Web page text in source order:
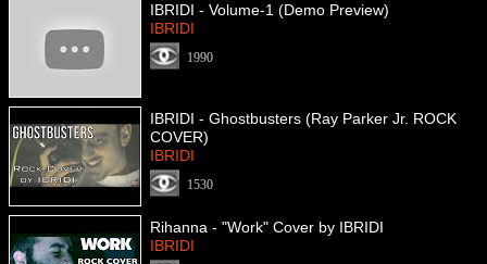
IBRIDI - Volume-1 (Demo Preview)
IBRIDI
1990
IBRIDI - Ghostbusters (Ray Parker Jr. ROCK
COVER)
IBRIDI
1530
Rihanna - "Work" Cover by IBRIDI
IBRIDI